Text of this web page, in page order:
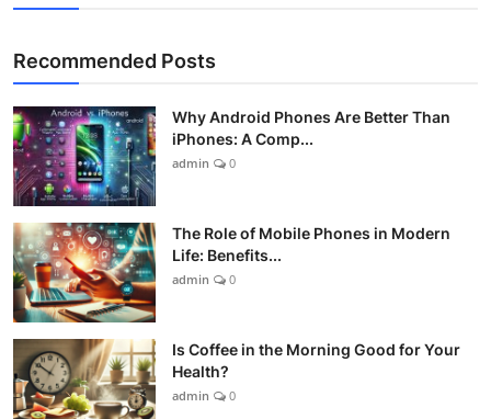
Recommended Posts
Why Android Phones Are Better Than
iPhones: A Comp...
admin 0
The Role of Mobile Phones in Modern
Life: Benefits...
admin 0
Is Coffee in the Morning Good for Your
Health?
admin 0